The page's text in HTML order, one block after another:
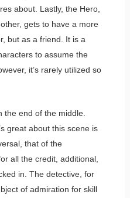
about. Lastly, the Hero,
gets to have a more
but as a friend. It is a
to assume the
it’s rarely utilized so
the end of the middle.
great about this scene is
that of the
all the credit, additional,
in. The detective, for
of admiration for skill